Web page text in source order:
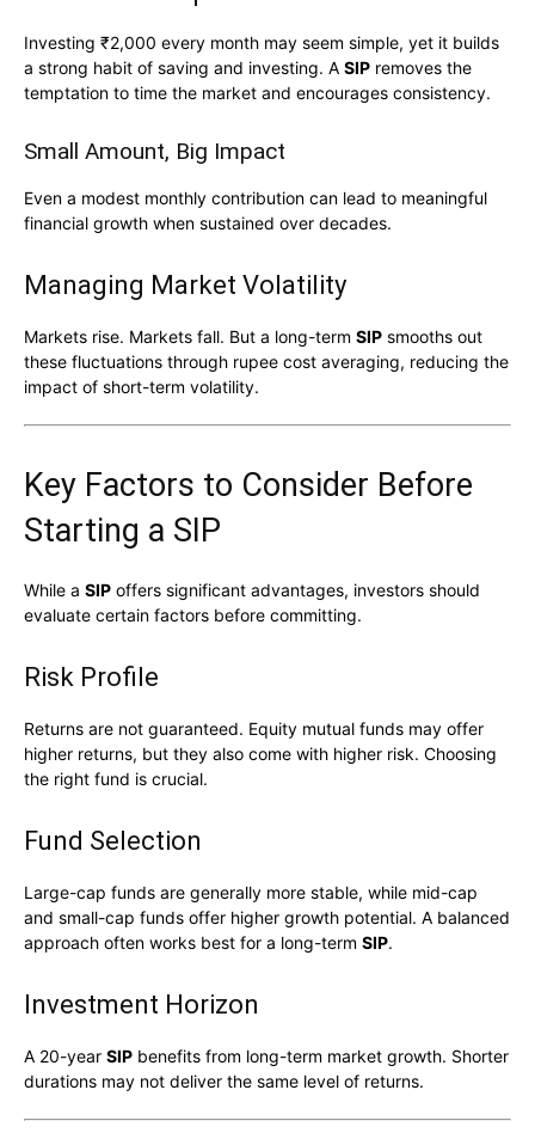
Investing ₹2,000 every month may seem simple, yet it builds
a strong habit of saving and investing. A SIP removes the
temptation to time the market and encourages consistency.
Small Amount, Big Impact
Even a modest monthly contribution can lead to meaningful
financial growth when sustained over decades.
Managing Market Volatility
Markets rise. Markets fall. But a long-term SIP smooths out
these fluctuations through rupee cost averaging, reducing the
impact of short-term volatility.
Key Factors to Consider Before
Starting a SIP
While a SIP offers significant advantages, investors should
evaluate certain factors before committing.
Risk Profile
Returns are not guaranteed. Equity mutual funds may offer
higher returns, but they also come with higher risk. Choosing
the right fund is crucial.
Fund Selection
Large-cap funds are generally more stable, while mid-cap
and small-cap funds offer higher growth potential. A balanced
approach often works best for a long-term SIP.
Investment Horizon
A 20-year SIP benefits from long-term market growth. Shorter
durations may not deliver the same level of returns.